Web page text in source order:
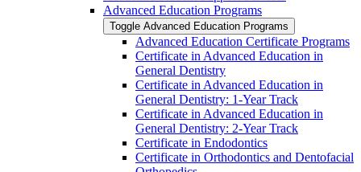
Advanced Education Programs
Toggle Advanced Education Programs
Advanced Education Certificate Programs
Certificate in Advanced Education in
General Dentistry
Certificate in Advanced Education in
General Dentistry: 1-​Year Track
Certificate in Advanced Education in
General Dentistry: 2-​Year Track
Certificate in Endodontics
Certificate in Orthodontics and Dentofacial